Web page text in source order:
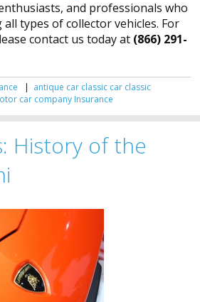
and professionals who
types of collector vehicles. For
contact us today at (866) 291-
| antique car classic car classic
car company Insurance
History of the